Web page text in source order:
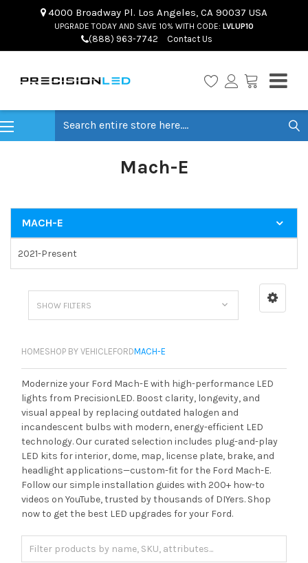
4000 Broadway Pl. Los Angeles, CA 90037 USA
UPGRADE TODAY AND SAVE 10% WITH CODE: LVLUP10
(888) 963-7742 Contact Us
Mach-E
MACH-E
2021-Present
SHOW FILTERS
HOMESHOP BY VEHICLEFORDMACH-E
Modernize your Ford Mach-E with high-performance LED
lights from PrecisionLED. Boost clarity, longevity, and
visual appeal by replacing outdated halogen and
incandescent bulbs with modern, energy-efficient LED
technology. Our curated selection includes plug-and-play
LED kits for interior, dome, map, license plate, brake, and
headlight applications—custom-fit for the Ford Mach-E.
Follow our simple installation guides with 200+ how-to
videos on YouTube, trusted by thousands of DIYers. Shop
now to get the best LED upgrades for your Ford.